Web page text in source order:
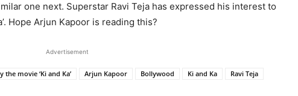
one next. Superstar Ravi Teja has expressed his interest to
Hope Arjun Kapoor is reading this?
Advertisement
movie ‘Ki and Ka’ Arjun Kapoor Bollywood Ki and Ka
Ravi Teja